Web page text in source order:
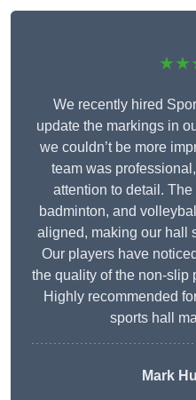
We recently hired
update the markings in
we couldn’t be more
team was
attention to detail.
badminton, and
aligned, making our hall
Our players have
the quality of the non-slip
Highly recommended
sports hall
Mark